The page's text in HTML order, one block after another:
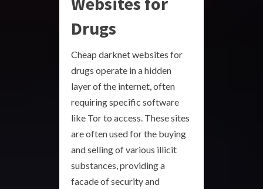
Drugs
Cheap darknet websites for
drugs operate in a hidden
layer of the internet, often
requiring specific software
like Tor to access. These sites
are often used for the buying
and selling of various illicit
substances, providing a
facade of security and